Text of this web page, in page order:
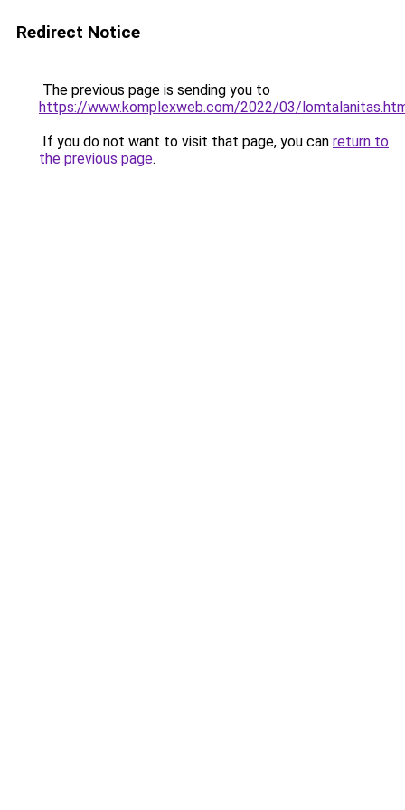
Redirect Notice
The previous page is sending you to
https://www.komplexweb.com/2022/03/
If you do not want to visit that page, you can return to
the previous page.